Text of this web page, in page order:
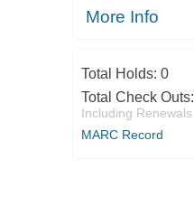
More Info
Total Holds: 0
Total Check Outs:
Including Renewals
MARC Record